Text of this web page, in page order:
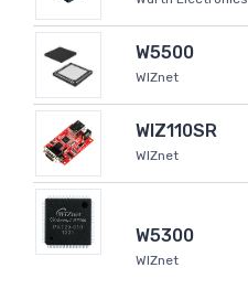
W5500
WIZnet
WIZ110SR
WIZnet
W5300
WIZnet